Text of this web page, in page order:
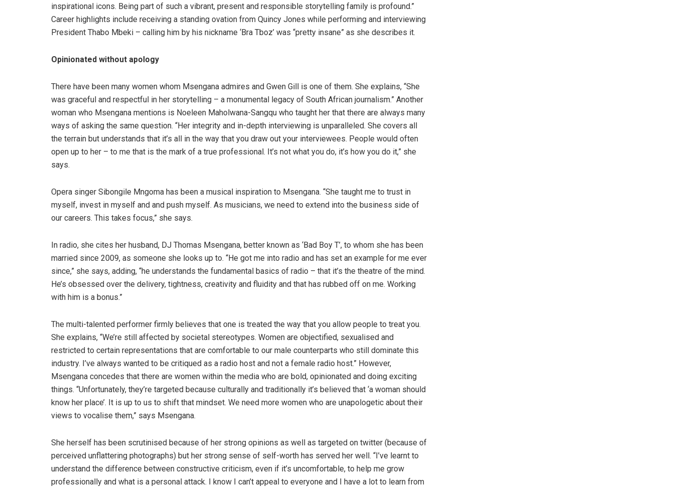
inspirational icons. Being part of such a vibrant, present and responsible storytelling family is profound.”
Career highlights include receiving a standing ovation from Quincy Jones while performing and interviewing
President Thabo Mbeki – calling him by his nickname ‘Bra Tboz’ was “pretty insane” as she describes it.
Opinionated without apology
There have been many women whom Msengana admires and Gwen Gill is one of them. She explains, “She
was graceful and respectful in her storytelling – a monumental legacy of South African journalism.” Another
woman who Msengana mentions is Noeleen Maholwana-Sangqu who taught her that there are always many
ways of asking the same question. “Her integrity and in-depth interviewing is unparalleled. She covers all
the terrain but understands that it’s all in the way that you draw out your interviewees. People would often
open up to her – to me that is the mark of a true professional. It’s not what you do, it’s how you do it,” she
says.
Opera singer Sibongile Mngoma has been a musical inspiration to Msengana. “She taught me to trust in
myself, invest in myself and and push myself. As musicians, we need to extend into the business side of
our careers. This takes focus,” she says.
In radio, she cites her husband, DJ Thomas Msengana, better known as ‘Bad Boy T’, to whom she has been
married since 2009, as someone she looks up to. “He got me into radio and has set an example for me ever
since,” she says, adding, “he understands the fundamental basics of radio – that it’s the theatre of the mind.
He’s obsessed over the delivery, tightness, creativity and fluidity and that has rubbed off on me. Working
with him is a bonus.”
The multi-talented performer firmly believes that one is treated the way that you allow people to treat you.
She explains, “We’re still affected by societal stereotypes. Women are objectified, sexualised and
restricted to certain representations that are comfortable to our male counterparts who still dominate this
industry. I’ve always wanted to be critiqued as a radio host and not a female radio host.” However,
Msengana concedes that there are women within the media who are bold, opinionated and doing exciting
things. “Unfortunately, they’re targeted because culturally and traditionally it’s believed that ‘a woman should
know her place’. It is up to us to shift that mindset. We need more women who are unapologetic about their
views to vocalise them,” says Msengana.
She herself has been scrutinised because of her strong opinions as well as targeted on twitter (because of
perceived unflattering photographs) but her strong sense of self-worth has served her well. “I’ve learnt to
understand the difference between constructive criticism, even if it’s uncomfortable, to help me grow
professionally and what is a personal attack. I know I can’t appeal to everyone and I have a lot to learn from